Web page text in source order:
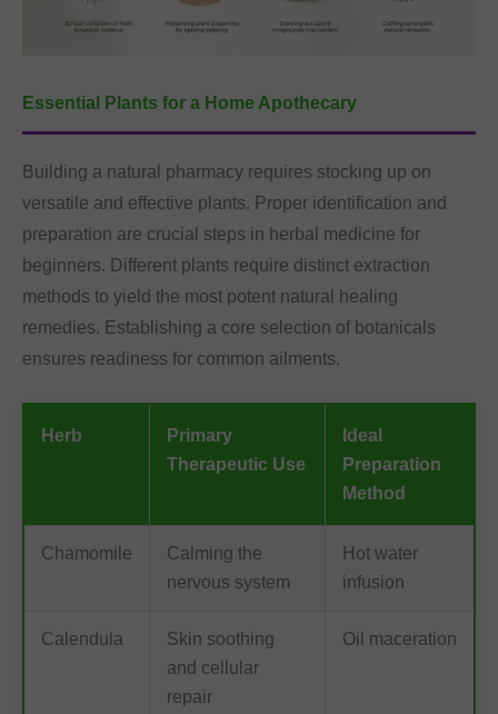
Essential Plants for a Home Apothecary
Building a natural pharmacy requires stocking up on
versatile and effective plants. Proper identification and
preparation are crucial steps in herbal medicine for
beginners. Different plants require distinct extraction
methods to yield the most potent natural healing
remedies. Establishing a core selection of botanicals
ensures readiness for common ailments.
Herb
Primary
Therapeutic Use
Ideal
Preparation
Method
Chamomile
Calming the
nervous system
Hot water
infusion
Calendula
Skin soothing
and cellular
repair
Oil maceration